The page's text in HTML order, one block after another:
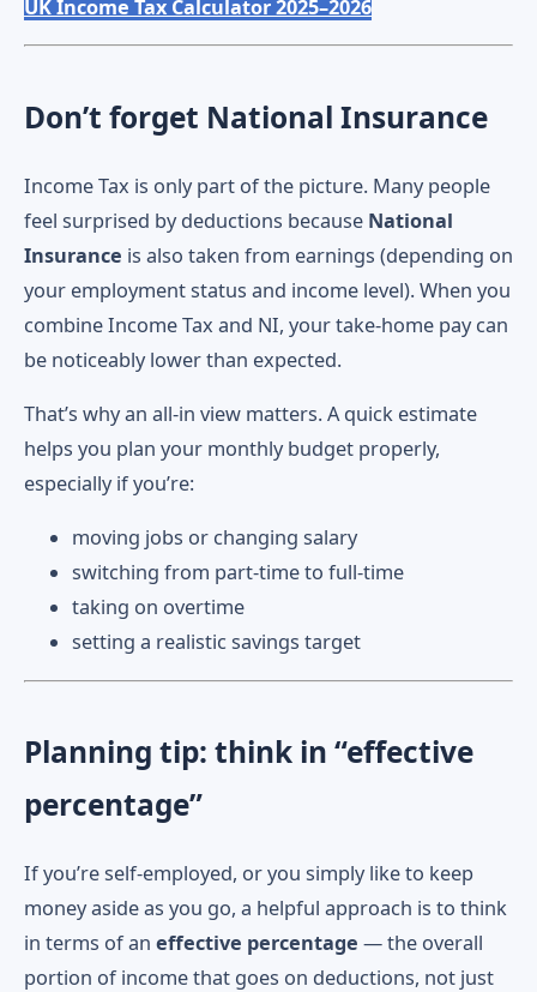
UK Income Tax Calculator 2025–2026
Don’t forget National Insurance
Income Tax is only part of the picture. Many people
feel surprised by deductions because National
Insurance is also taken from earnings (depending on
your employment status and income level). When you
combine Income Tax and NI, your take-home pay can
be noticeably lower than expected.
That’s why an all-in view matters. A quick estimate
helps you plan your monthly budget properly,
especially if you’re:
moving jobs or changing salary
switching from part-time to full-time
taking on overtime
setting a realistic savings target
Planning tip: think in “effective
percentage”
If you’re self-employed, or you simply like to keep
money aside as you go, a helpful approach is to think
in terms of an effective percentage — the overall
portion of income that goes on deductions, not just